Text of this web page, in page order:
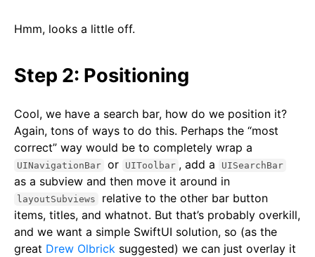
Hmm, looks a little off.
Step 2: Positioning
Cool, we have a search bar, how do we position it?
Again, tons of ways to do this. Perhaps the “most
correct” way would be to completely wrap a
UINavigationBar or UIToolbar , add a UISearchBar
as a subview and then move it around in
layoutSubviews
relative to the other bar button
items, titles, and whatnot. But that’s probably overkill,
and we want a simple SwiftUI solution, so (as the
great Drew Olbrick suggested) we can just overlay it